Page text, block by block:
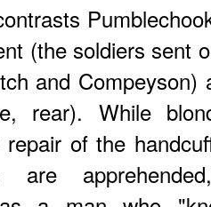
(the soldiers sent
and Compeyson)
rear). While
of the
are